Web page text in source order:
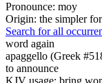
Pronounce: moy
Origin: the simpler
Search for all
word again
apaggello (Greek
to announce
KJV usage: bring